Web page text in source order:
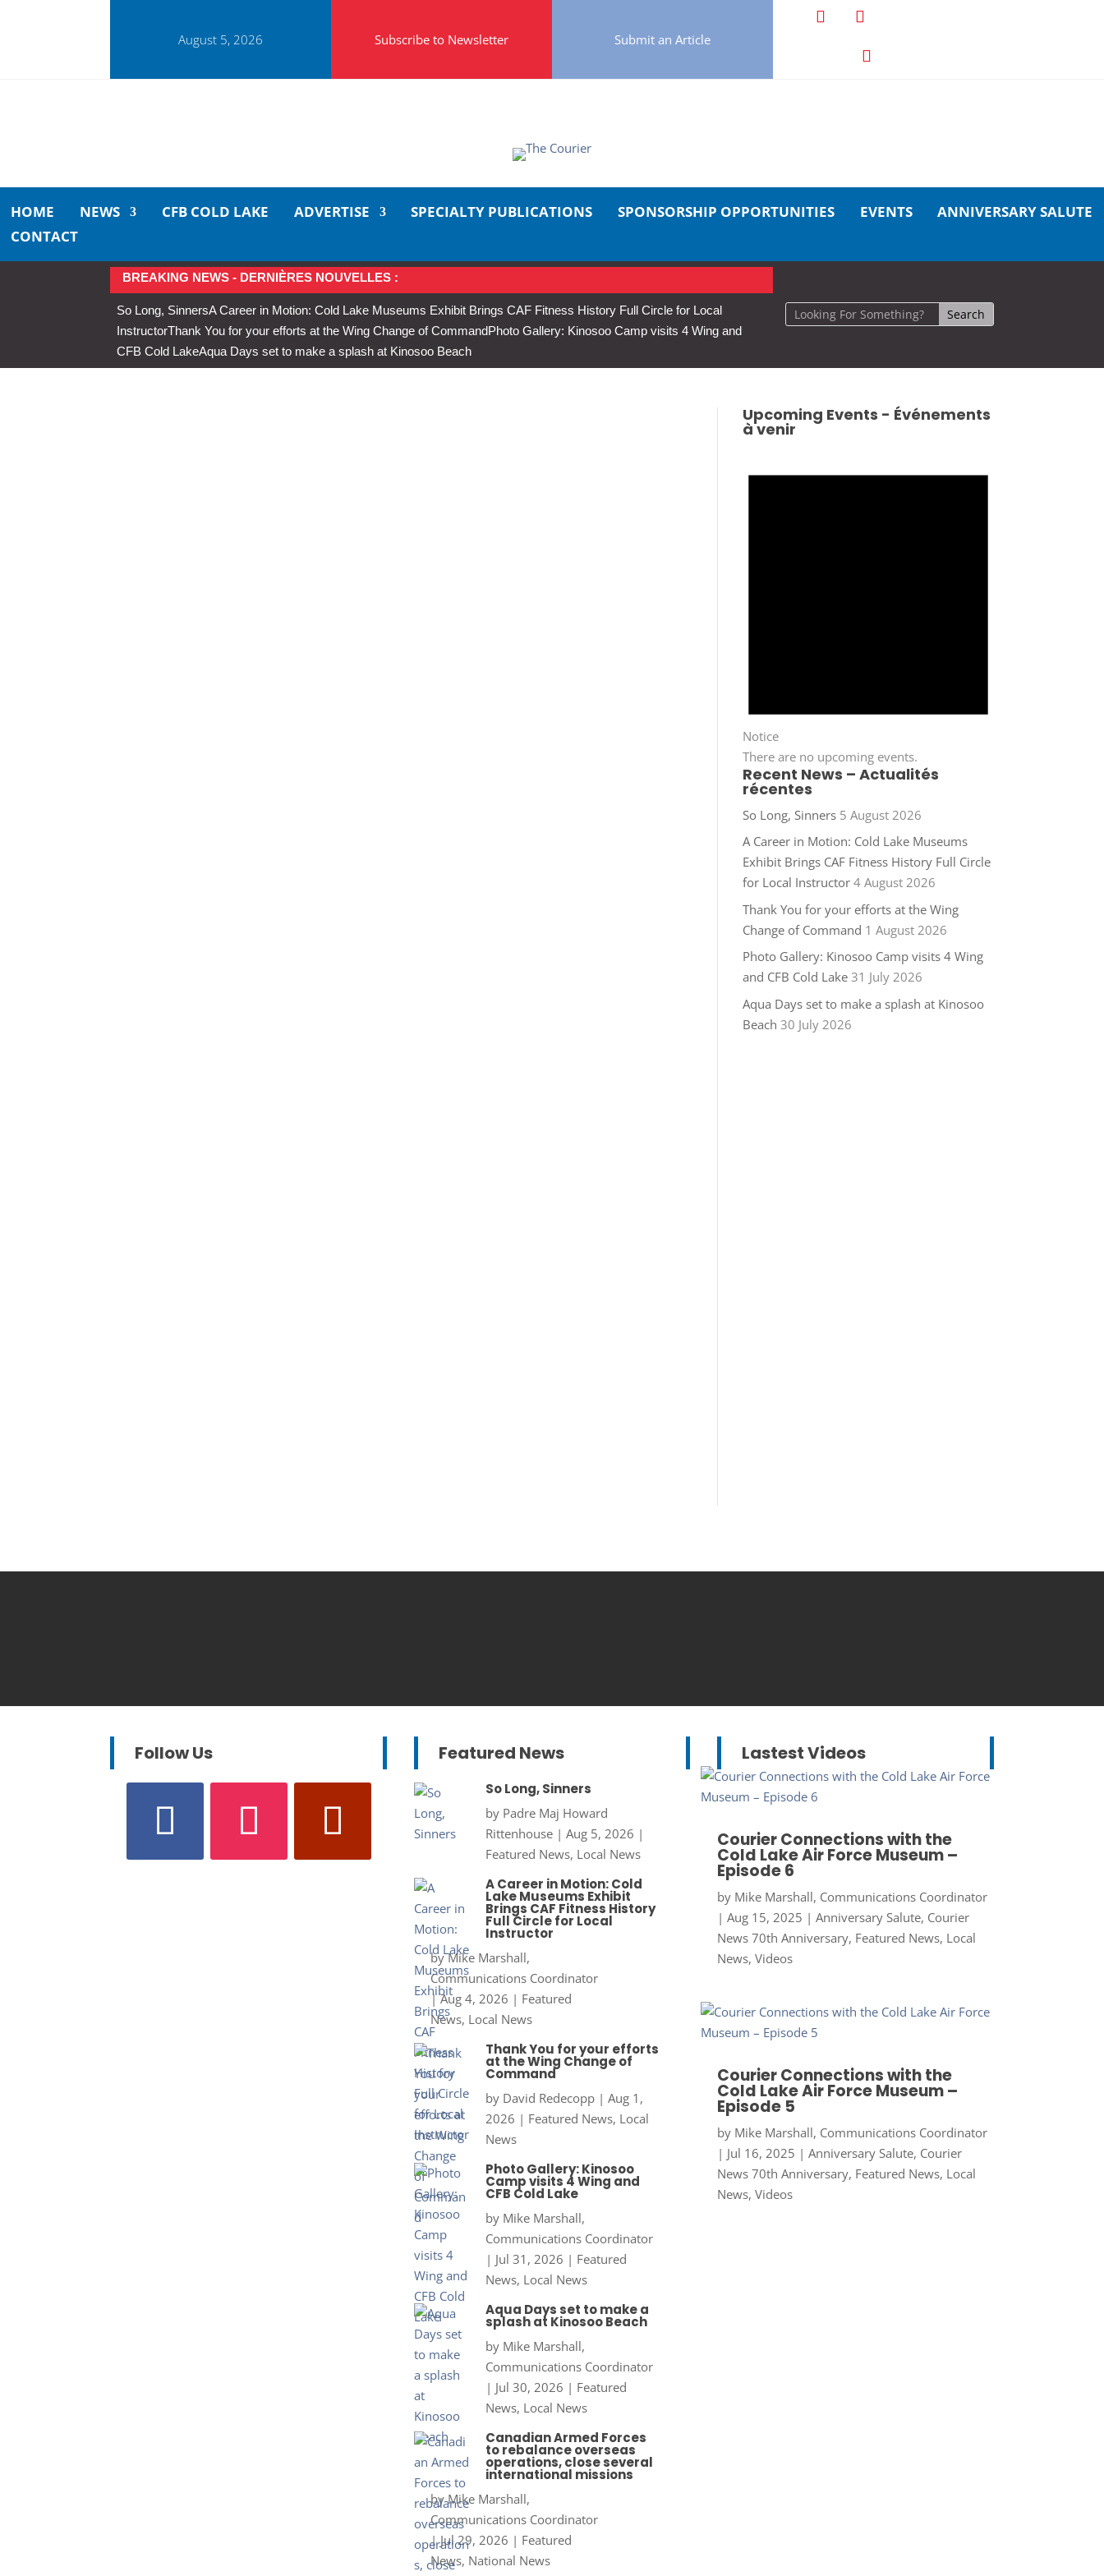
August 5, 2026 Subscribe to Newsletter Submit an Article
HOME NEWS CFB COLD LAKE ADVERTISE SPECIALTY PUBLICATIONS SPONSORSHIP OPPORTUNITIES EVENTS
ANNIVERSARY SALUTE
CONTACT
BREAKING NEWS - DERNIÈRES NOUVELLES :
So Long, SinnersA Career in Motion: Cold Lake Museums Exhibit Brings CAF Fitness History Full Circle for Local
InstructorThank You for your efforts at the Wing Change of CommandPhoto Gallery: Kinosoo Camp visits 4 Wing and
CFB Cold LakeAqua Days set to make a splash at Kinosoo Beach
Upcoming Events - Événements
à venir
Notice
There are no upcoming events.
Recent News – Actualités
récentes
So Long, Sinners 5 August 2026
A Career in Motion: Cold Lake Museums
Exhibit Brings CAF Fitness History Full Circle
for Local Instructor 4 August 2026
Thank You for your efforts at the Wing
Change of Command 1 August 2026
Photo Gallery: Kinosoo Camp visits 4 Wing
and CFB Cold Lake 31 July 2026
Aqua Days set to make a splash at Kinosoo
Beach 30 July 2026
Follow Us Featured News
So Long, Sinners
by Padre Maj Howard
Rittenhouse| Aug 5, 2026 |
Featured News, Local News
A Career in Motion: Cold
Lake Museums Exhibit
Brings CAF Fitness History
Full Circle for Local
Instructor
byMike Marshall,
Communications Coordinator
|Aug 4, 2026 | Featured
News, Local News
Thank You for your efforts
at the Wing Change of
Command
by David Redecopp| Aug 1,
2026 | Featured News, Local
News
Photo Gallery: Kinosoo
Camp visits 4 Wing and
CFB Cold Lake
by Mike Marshall,
Communications Coordinator
| Jul 31, 2026 | Featured
News, Local News
Aqua Days set to make a
splash at Kinosoo Beach
by Mike Marshall,
Communications Coordinator
| Jul 30, 2026 | Featured
News, Local News
Canadian Armed Forces
to rebalance overseas
operations, close several
international missions
byMike Marshall,
Communications Coordinator
|Jul 29, 2026 | Featured
News, National News
Lastest Videos
Courier Connections with the
Cold Lake Air Force Museum –
Episode 6
by Mike Marshall, Communications Coordinator
| Aug 15, 2025 | Anniversary Salute, Courier
News 70th Anniversary, Featured News, Local
News, Videos
Courier Connections with the
Cold Lake Air Force Museum –
Episode 5
by Mike Marshall, Communications Coordinator
| Jul 16, 2025 | Anniversary Salute, Courier
News 70th Anniversary, Featured News, Local
News, Videos